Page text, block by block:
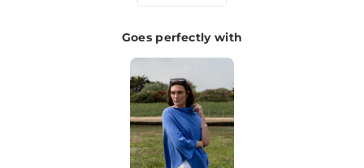
Goes perfectly with